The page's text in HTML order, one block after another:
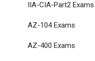
IIA-CIA-Part2 Exams
AZ-104 Exams
AZ-400 Exams